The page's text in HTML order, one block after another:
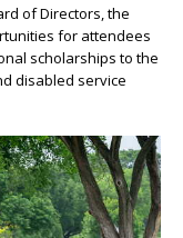
of Directors, the
for attendees
scholarships to the
disabled service